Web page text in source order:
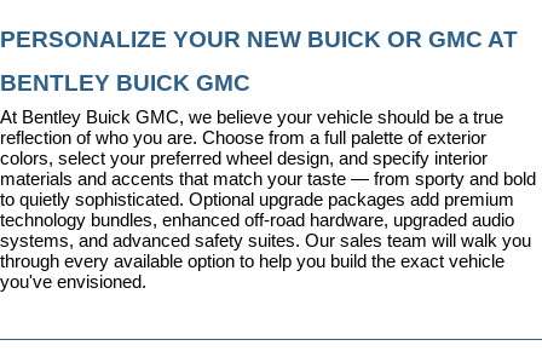
PERSONALIZE YOUR NEW BUICK OR GMC AT
BENTLEY BUICK GMC
At Bentley Buick GMC, we believe your vehicle should be a true
reflection of who you are. Choose from a full palette of exterior
colors, select your preferred wheel design, and specify interior
materials and accents that match your taste — from sporty and bold
to quietly sophisticated. Optional upgrade packages add premium
technology bundles, enhanced off-road hardware, upgraded audio
systems, and advanced safety suites. Our sales team will walk you
through every available option to help you build the exact vehicle
you've envisioned.